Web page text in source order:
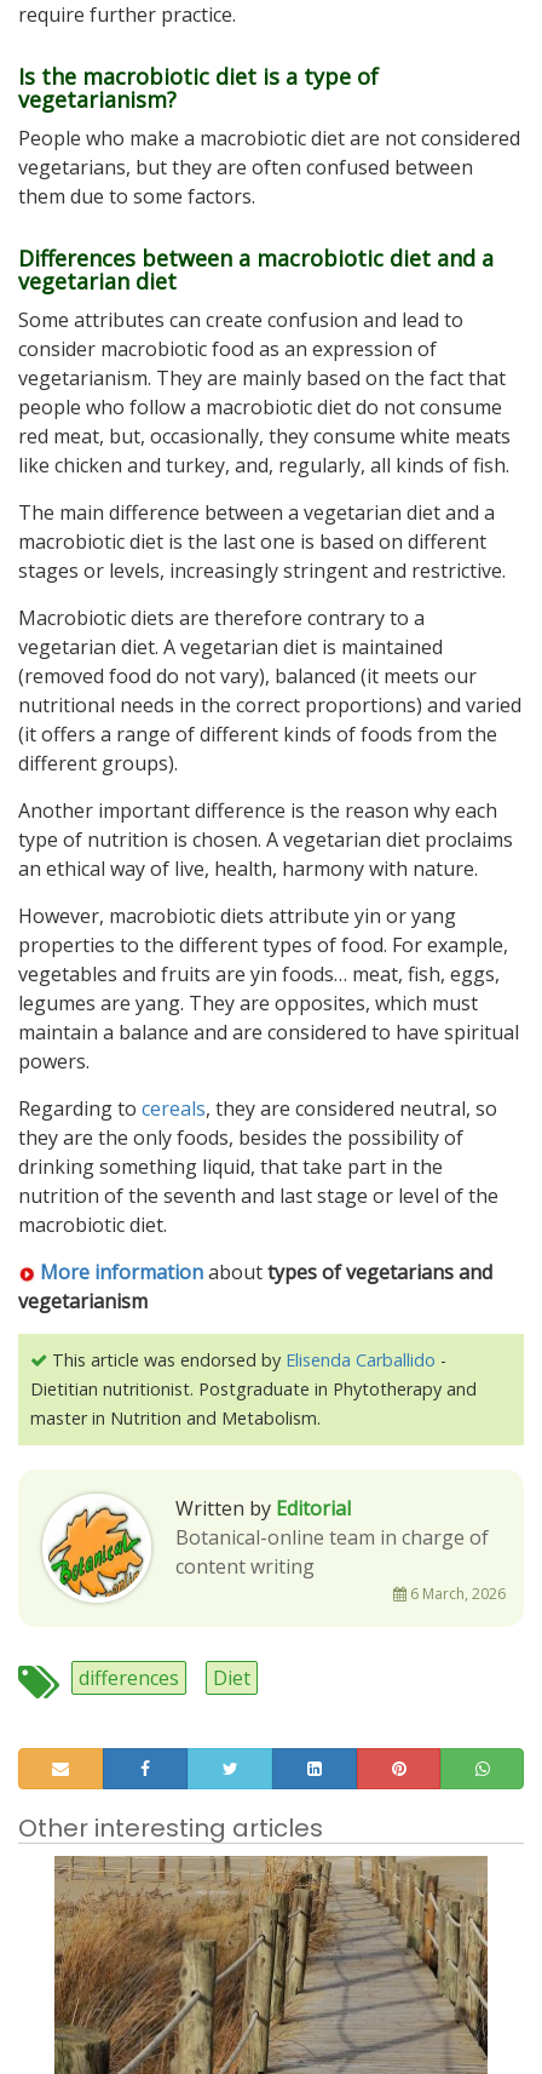
require further practice.
Is the macrobiotic diet is a type of
vegetarianism?
People who make a macrobiotic diet are not considered
vegetarians, but they are often confused between
them due to some factors.
Differences between a macrobiotic diet and a
vegetarian diet
Some attributes can create confusion and lead to
consider macrobiotic food as an expression of
vegetarianism. They are mainly based on the fact that
people who follow a macrobiotic diet do not consume
red meat, but, occasionally, they consume white meats
like chicken and turkey, and, regularly, all kinds of fish.
The main difference between a vegetarian diet and a
macrobiotic diet is the last one is based on different
stages or levels, increasingly stringent and restrictive.
Macrobiotic diets are therefore contrary to a
vegetarian diet. A vegetarian diet is maintained
(removed food do not vary), balanced (it meets our
nutritional needs in the correct proportions) and varied
(it offers a range of different kinds of foods from the
different groups).
Another important difference is the reason why each
type of nutrition is chosen. A vegetarian diet proclaims
an ethical way of live, health, harmony with nature.
However, macrobiotic diets attribute yin or yang
properties to the different types of food. For example,
vegetables and fruits are yin foods… meat, fish, eggs,
legumes are yang. They are opposites, which must
maintain a balance and are considered to have spiritual
powers.
Regarding to cereals, they are considered neutral, so
they are the only foods, besides the possibility of
drinking something liquid, that take part in the
nutrition of the seventh and last stage or level of the
macrobiotic diet.
More informationabouttypes of vegetarians and
vegetarianism
This article was endorsed by Elisenda Carballido -
Dietitian nutritionist. Postgraduate in Phytotherapy and
master in Nutrition and Metabolism.
Written by Editorial
Botanical-online team in charge of
content writing
6 March, 2026
differences Diet
Other interesting articles